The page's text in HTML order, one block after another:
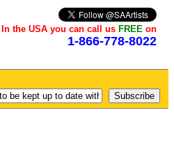
In the USA you can call us FREE on
1-866-778-8022